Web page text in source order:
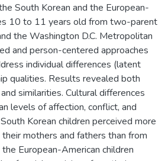
South Korean and the European-
10 to 11 years old from two-parent
the Washington D.C. Metropolitan
and person-centered approaches
individual differences (latent
qualities. Results revealed both
similarities. Cultural differences
levels of affection, conflict, and
Korean children perceived more
mothers and fathers than from
European-American children